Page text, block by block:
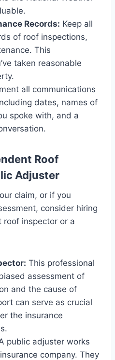
Records: Keep all
of roof inspections,
This
taken reasonable
all communications
dates, names of
spoke with, and a
Roof
Adjuster
claim, or if you
consider hiring
roof inspector or a
This professional
assessment of
and the cause of
can serve as crucial
the insurance
public adjuster works
company. They